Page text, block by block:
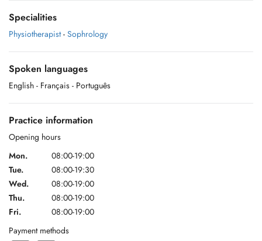
Specialities
Physiotherapist - Sophrology
Spoken languages
English - Français - Português
Practice information
Opening hours
Mon.
08:00-19:00
Tue.
08:00-19:30
Wed.
08:00-19:00
Thu.
08:00-19:00
Fri.
08:00-19:00
Payment methods